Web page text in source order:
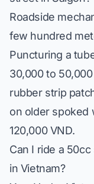
Roadside
few hundred
Puncturing a
30,000 to
rubber strip
on older spoked
120,000 VND.
Can I ride a
in Vietnam?